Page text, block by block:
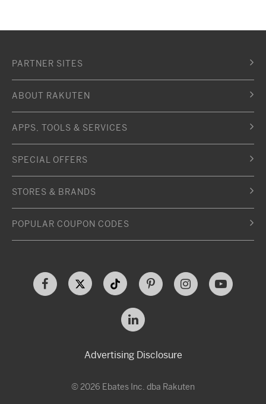
PARTNER SITES
ABOUT RAKUTEN
APPS, TOOLS & SERVICES
SPECIAL OFFERS
STORES & BRANDS
POPULAR COUPON CODES
Advertising Disclosure
© 2026 Ebates Inc. dba Rakuten